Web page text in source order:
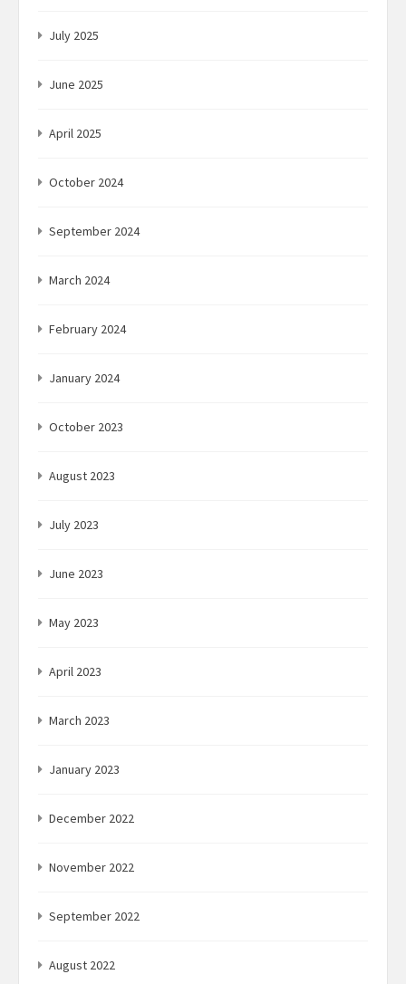
July 2025
June 2025
April 2025
October 2024
September 2024
March 2024
February 2024
January 2024
October 2023
August 2023
July 2023
June 2023
May 2023
April 2023
March 2023
January 2023
December 2022
November 2022
September 2022
August 2022